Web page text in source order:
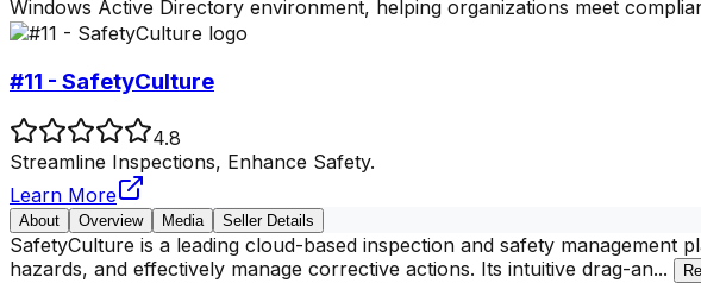
Windows Active Directory environment, helping organizations meet
#11 - SafetyCulture
4.8
Streamline Inspections, Enhance Safety.
Learn More
About Overview Media Seller Details
SafetyCulture is a leading cloud-based inspection and safety
hazards, and effectively manage corrective actions. Its intuitive drag-an...